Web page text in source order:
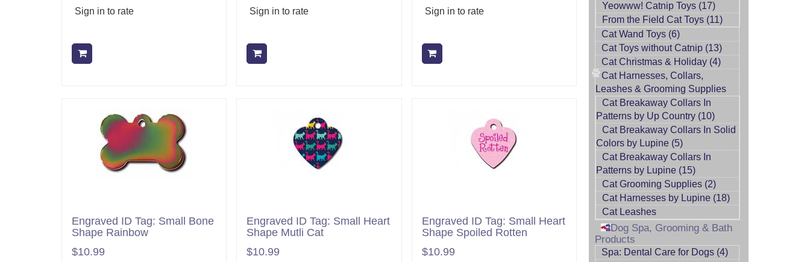
Sign in to rate Sign in to rate Sign in to rate
Engraved ID Tag: Small Bone
Shape Rainbow
$10.99
Engraved ID Tag: Small Heart
Shape Mutli Cat
$10.99
Engraved ID Tag: Small Heart
Shape Spoiled Rotten
$10.99
Yeowww! Catnip Toys (17)
From the Field Cat Toys (11)
Cat Wand Toys (6)
Cat Toys without Catnip (13)
Cat Christmas & Holiday (4)
Cat Harnesses, Collars,
Leashes & Grooming Supplies
Cat Breakaway Collars In
Patterns by Up Country (10)
Cat Breakaway Collars In Solid
Colors by Lupine (5)
Cat Breakaway Collars In
Patterns by Lupine (15)
Cat Grooming Supplies (2)
Cat Harnesses by Lupine (18)
Cat Leashes
Dog Spa, Grooming & Bath
Products
Spa: Dental Care for Dogs (4)